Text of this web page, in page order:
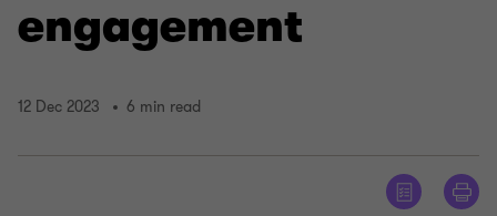
engagement
12 Dec 2023 6 min read